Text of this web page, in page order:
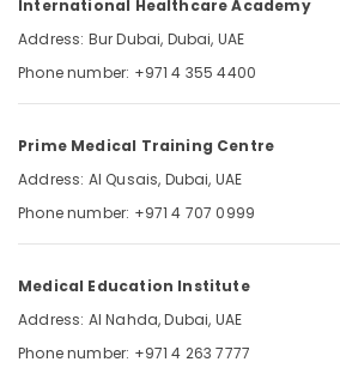
Dubai
UAE
Pearson
VUE
Materials
in
UAE
Exam
in
Dubai
Fujairah
UAE
Category
Advertising,
Conditioning
&
Refrigeration
International Healthcare Academy
Address: Bur Dubai, Dubai, UAE
Phone number: +971 4 355 4400
Prime Medical Training Centre
Address: Al Qusais, Dubai, UAE
Phone number: +971 4 707 0999
Medical Education Institute
Address: Al Nahda, Dubai, UAE
Phone number: +971 4 263 7777